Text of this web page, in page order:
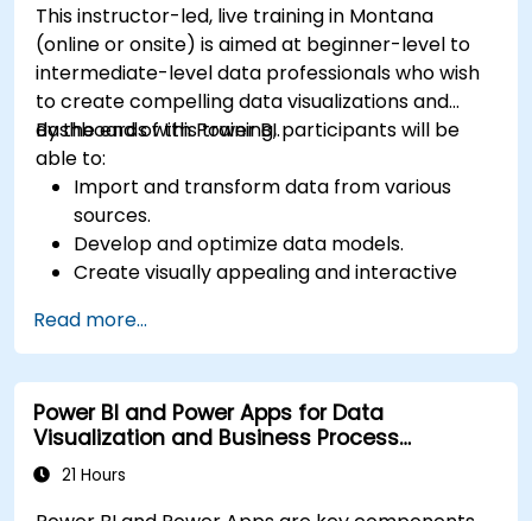
This instructor-led, live training in Montana
(online or onsite) is aimed at beginner-level to
intermediate-level data professionals who wish
to create compelling data visualizations and
dashboards with Power BI.
By the end of this training, participants will be
able to:
Import and transform data from various
sources.
Develop and optimize data models.
Create visually appealing and interactive
Apply best practices in data visualization
and dashboard design.
Utilize advanced features of Power BI for in-
depth data analysis.
Read more...
Power BI and Power Apps for Data
Visualization and Business Process
Automation
21 Hours